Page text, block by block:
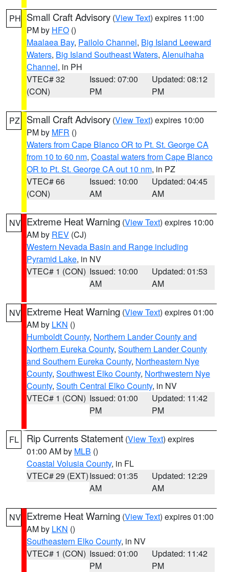
PH Small Craft Advisory (View Text) expires 11:00
PM by HFO ()
Maalaea Bay, Pailolo Channel, Big Island Leeward
Waters, Big Island Southeast Waters, Alenuihaha
Channel, in PH
VTEC# 32
(CON)
Issued: 07:00
PM
Updated: 08:12
PM
PZ Small Craft Advisory (View Text) expires 10:00
PM by MFR ()
Waters from Cape Blanco OR to Pt. St. George CA
from 10 to 60 nm, Coastal waters from Cape Blanco
OR to Pt. St. George CA out 10 nm, in PZ
VTEC# 66
(CON)
Issued: 10:00
AM
Updated: 04:45
AM
NV Extreme Heat Warning (View Text) expires 10:00
AM by REV (CJ)
Western Nevada Basin and Range including
Pyramid Lake, in NV
VTEC# 1 (CON) Issued: 10:00
AM
Updated: 01:53
AM
NV Extreme Heat Warning (View Text) expires 01:00
AM by LKN ()
Humboldt County, Northern Lander County and
Northern Eureka County, Southern Lander County
and Southern Eureka County, Northeastern Nye
County, Southwest Elko County, Northwestern Nye
County, South Central Elko County, in NV
VTEC# 1 (CON) Issued: 01:00
PM
Updated: 11:42
PM
FL Rip Currents Statement (View Text) expires
01:00 AM by MLB ()
Coastal Volusia County, in FL
VTEC# 29 (EXT)Issued: 01:35
AM
Updated: 12:29
AM
NV Extreme Heat Warning (View Text) expires 01:00
AM by LKN ()
Southeastern Elko County, in NV
VTEC# 1 (CON) Issued: 01:00
PM
Updated: 11:42
PM